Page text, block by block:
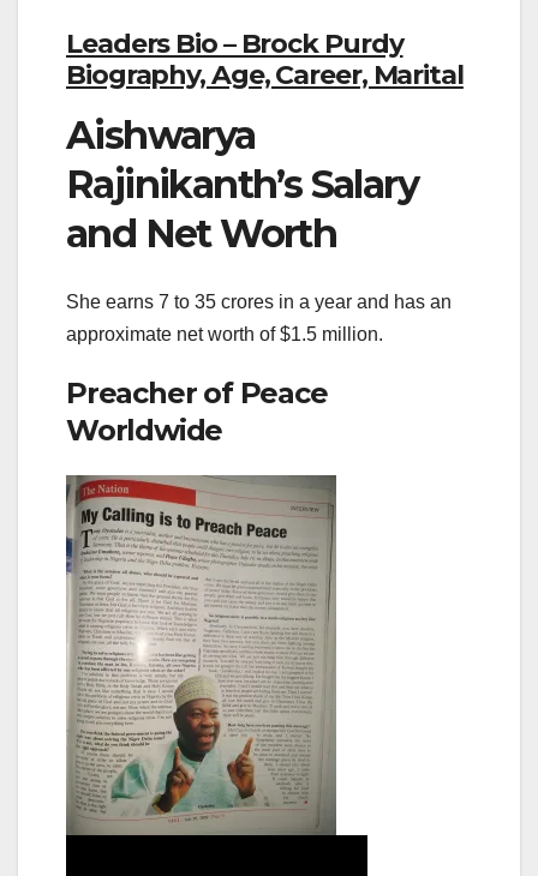
Leaders Bio – Brock Purdy
Biography, Age, Career, Marital
Aishwarya
Rajinikanth’s Salary
and Net Worth
She earns 7 to 35 crores in a year and has an
approximate net worth of $1.5 million.
Preacher of Peace
Worldwide